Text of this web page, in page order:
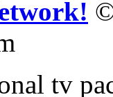
tv